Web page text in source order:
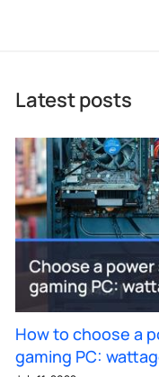
Latest posts
How to choose a
gaming PC: